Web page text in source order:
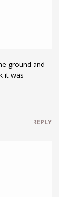
ground and
it was
REPLY